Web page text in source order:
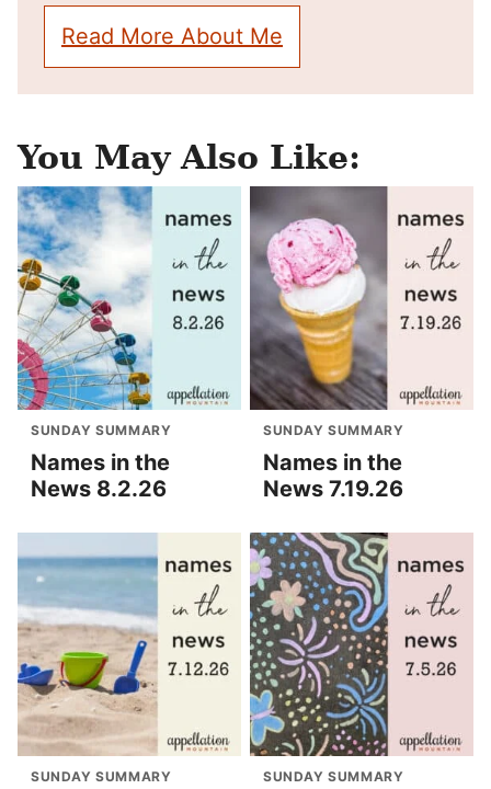
Read More About Me
You May Also Like:
SUNDAY SUMMARY
Names in the
News 8.2.26
SUNDAY SUMMARY
Names in the
News 7.19.26
SUNDAY SUMMARY SUNDAY SUMMARY